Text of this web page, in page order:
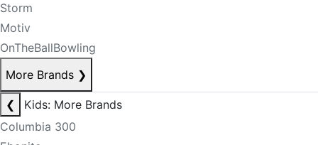
Storm
Motiv
OnTheBallBowling
More Brands ❯
❮
Kids: More Brands
Columbia 300